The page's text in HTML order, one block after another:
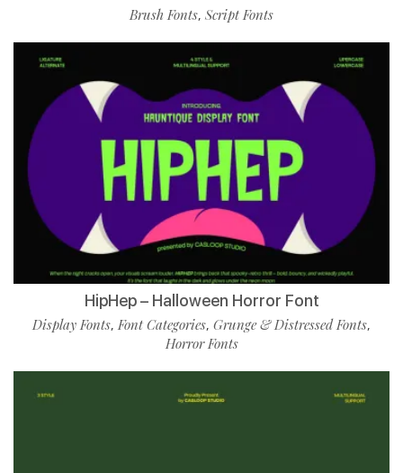
Brush Fonts, Script Fonts
HipHep – Halloween Horror Font
Display Fonts,Font Categories, Grunge & Distressed Fonts,
Horror Fonts